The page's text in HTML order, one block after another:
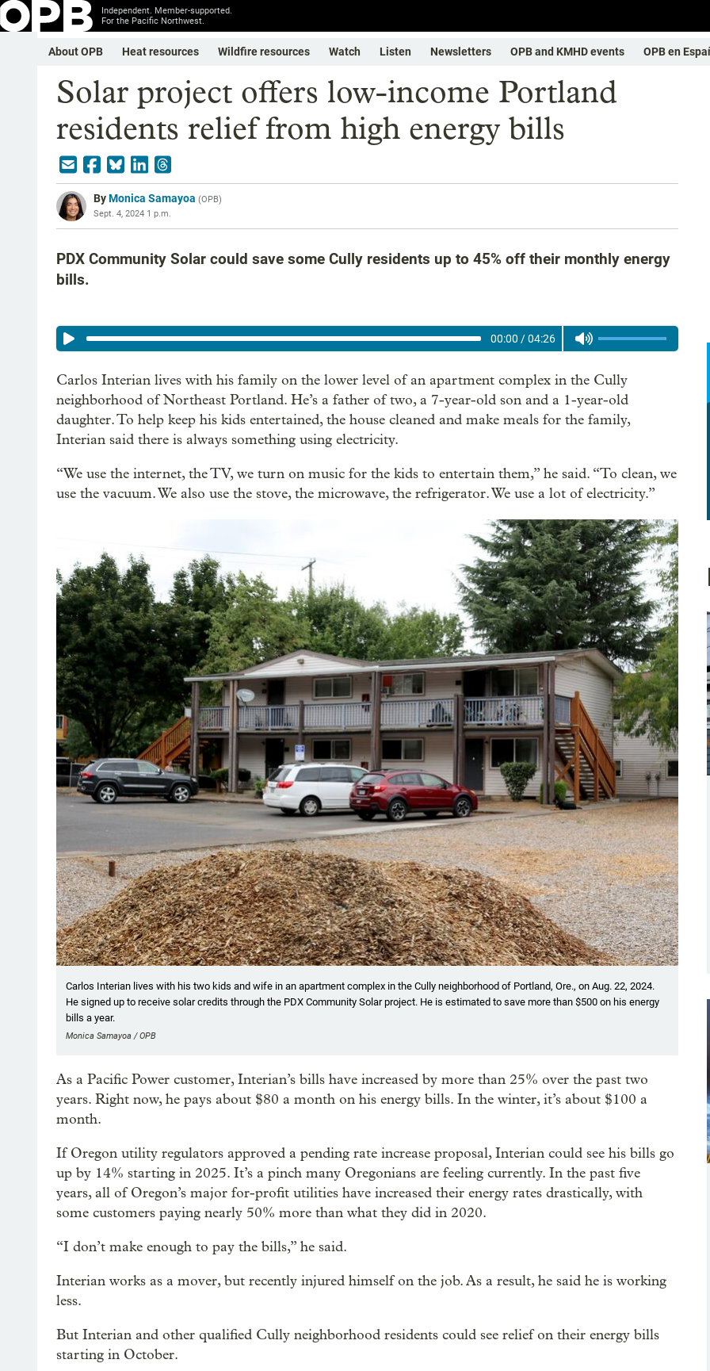
Independent. Member-supported.
For the Pacific Northwest.
About OPB Heat resources Wildfire resources Watch Listen Newsletters OPB and KMHD events OPB en
Solar project offers low-income Portland
residents relief from high energy bills
ByMonica Samayoa (OPB)
Sept. 4, 2024 1 p.m.
PDX Community Solar could save some Cully residents up to 45% off their monthly energy
bills.
00:00 /04:26
Carlos Interian lives with his family on the lower level of an apartment complex in the Cully
neighborhood of Northeast Portland. He’s a father of two, a 7-year-old son and a 1-year-old
daughter. To help keep his kids entertained, the house cleaned and make meals for the family,
Interian said there is always something using electricity.
“We use the internet, the TV, we turn on music for the kids to entertain them,” he said. “To clean, we
use the vacuum. We also use the stove, the microwave, the refrigerator. We use a lot of electricity.”
Carlos Interian lives with his two kids and wife in an apartment complex in the Cully neighborhood of Portland, Ore., on Aug. 22, 2024.
He signed up to receive solar credits through the PDX Community Solar project. He is estimated to save more than $500 on his energy
bills a year.
Monica Samayoa / OPB
As a Pacific Power customer, Interian’s bills have increased by more than 25% over the past two
years. Right now, he pays about $80 a month on his energy bills. In the winter, it’s about $100 a
month.
If Oregon utility regulators approved a pending rate increase proposal, Interian could see his bills go
up by 14% starting in 2025. It’s a pinch many Oregonians are feeling currently. In the past five
years, all of Oregon’s major for-profit utilities have increased their energy rates drastically, with
some customers paying nearly 50% more than what they did in 2020.
“I don’t make enough to pay the bills,” he said.
Interian works as a mover, but recently injured himself on the job. As a result, he said he is working
less.
But Interian and other qualified Cully neighborhood residents could see relief on their energy bills
starting in October.